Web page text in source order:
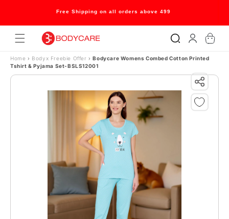
Skip to content
Free Shipping on all orders above 499
in
Cart
Home › Bodyx Freebie Offer› Bodycare Womens Combed Cotton Printed
Tshirt & Pyjama Set-BSLS12001